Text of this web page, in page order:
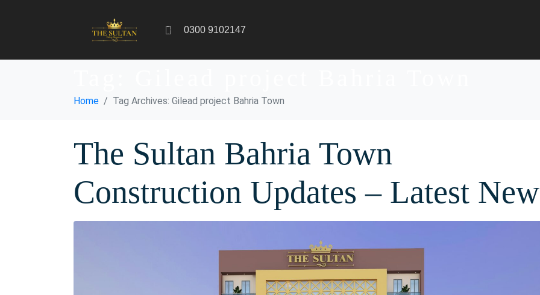
0300 9102147
Home Tag Archives: Gilead project Bahria Town
The Sultan Bahria Town
Construction Updates – Latest